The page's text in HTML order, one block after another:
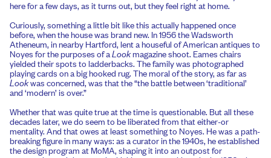
here for a few days, as it turns out, but they feel right at home.
Curiously, something a little bit like this actually happened once
before, when the house was brand new. In 1956 the Wadsworth
Atheneum, in nearby Hartford, lent a houseful of American antiques to
Noyes for the purposes of aLookmagazine shoot. Eames chairs
yielded their spots to ladderbacks. The family was photographed
playing cards on a big hooked rug. The moral of the story, as far as
Lookwas concerned, was that the “the battle between ‘traditional’
and ‘modern’ is over.”
Whether that was quite true at the time is questionable. But all these
decades later, we do seem to be liberated from that either-or
mentality. And that owes at least something to Noyes. He was a path-
breaking figure in many ways: as a curator in the 1940s, he established
the design program at MoMA, shaping it into an outpost for